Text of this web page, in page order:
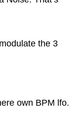
the 3
own BPM lfo.